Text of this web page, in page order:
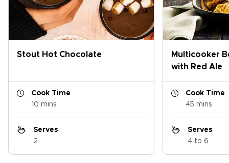
Stout Hot Chocolate
Cook Time
10 mins
Serves
2
Multicooker
with Red Ale
Cook Time
45 mins
Serves
4 to 6